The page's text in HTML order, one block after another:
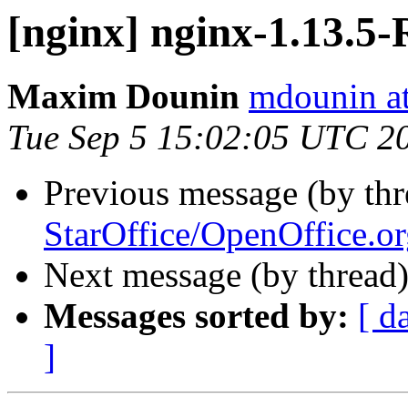
[nginx] nginx-1.13.5-
Maxim Dounin mdounin
Tue Sep 5 15:02:05 UTC
Previous message (by
StarOffice/
Next message (by
Messages sorted by: [
]